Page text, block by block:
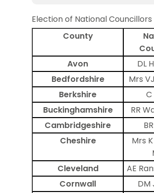
Election of National
County
Avon
DL
Bedfordshire
Mrs
Berkshire
Buckinghamshire
RR
Cambridgeshire
Cheshire
Mrs
Cleveland AE
Cornwall
DM